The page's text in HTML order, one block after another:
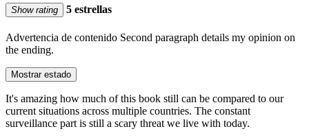
Show rating 5 estrellas
Advertencia de contenido Second paragraph details my opinion on
the ending.
Mostrar estado
It's amazing how much of this book still can be compared to our
current situations across multiple countries. The constant
surveillance part is still a scary threat we live with today.